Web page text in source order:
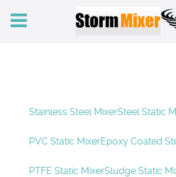
Stainless Steel MixerSteel Static
PVC Static MixerEpoxy Coated
PTFE Static MixerSludge Static